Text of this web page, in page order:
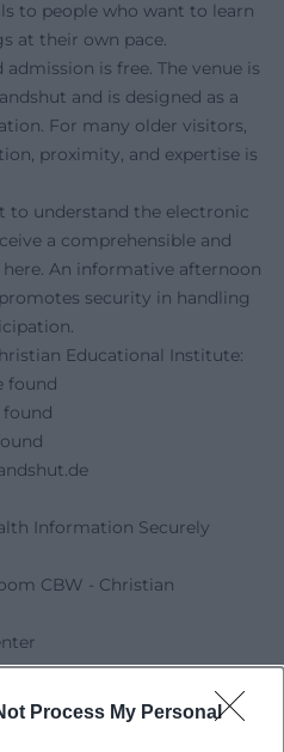
Process My Personal
to people who want to learn
at their own pace.
is free. The venue is
and is designed as a
For many older visitors,
proximity, and expertise is
to understand the electronic
a comprehensible and
An informative afternoon
security in handling
Educational Institute:
found
found
Information Securely
CBW - Christian